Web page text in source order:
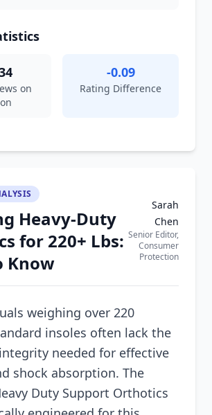
on
-0.09
Rating Difference
Heavy-Duty
for 220+ Lbs:
Know
Sarah
Chen
Senior Editor,
Consumer
Protection
weighing over 220
insoles often lack the
needed for effective
shock absorption. The
Duty Support Orthotics